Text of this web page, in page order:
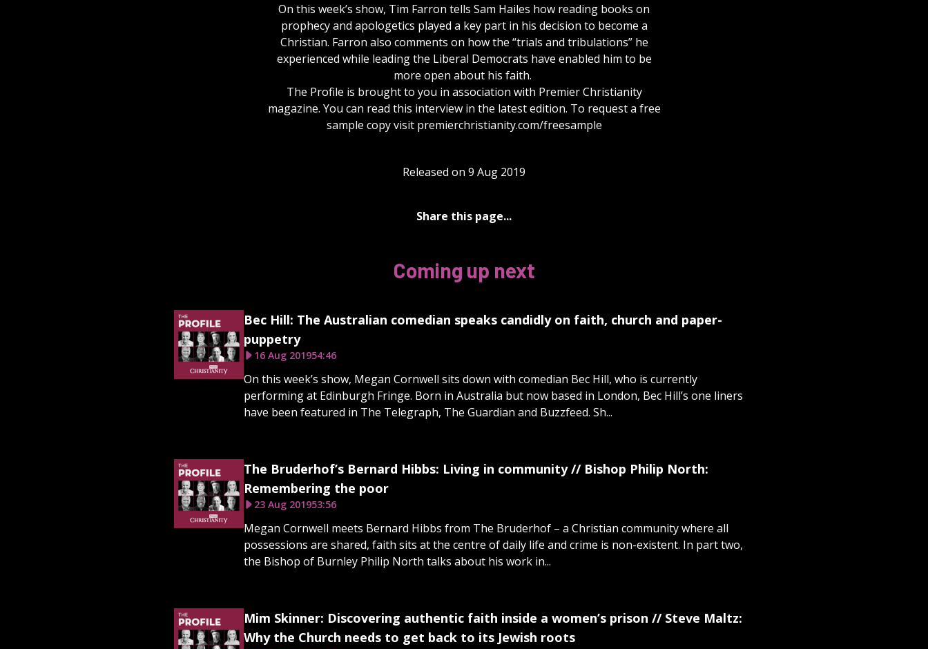
On this week’s show, Tim Farron tells Sam Hailes how reading books on
prophecy and apologetics played a key part in his decision to become a
Christian. Farron also comments on how the “trials and tribulations” he
experienced while leading the Liberal Democrats have enabled him to be
more open about his faith.
The Profile is brought to you in association with Premier Christianity
magazine. You can read this interview in the latest edition. To request a free
sample copy visit premierchristianity.com/freesample
Released on 9 Aug 2019
Share this page...
Coming up next
Bec Hill: The Australian comedian speaks candidly on faith, church and paper-
puppetry
16 Aug 201954:46
On this week’s show, Megan Cornwell sits down with comedian Bec Hill, who is currently
performing at Edinburgh Fringe. Born in Australia but now based in London, Bec Hill’s one liners
have been featured in The Telegraph, The Guardian and Buzzfeed. Sh...
The Bruderhof’s Bernard Hibbs: Living in community // Bishop Philip North:
Remembering the poor
23 Aug 201953:56
Megan Cornwell meets Bernard Hibbs from The Bruderhof – a Christian community where all
possessions are shared, faith sits at the centre of daily life and crime is non-existent. In part two,
the Bishop of Burnley Philip North talks about his work in...
Mim Skinner: Discovering authentic faith inside a women’s prison // Steve Maltz:
Why the Church needs to get back to its Jewish roots